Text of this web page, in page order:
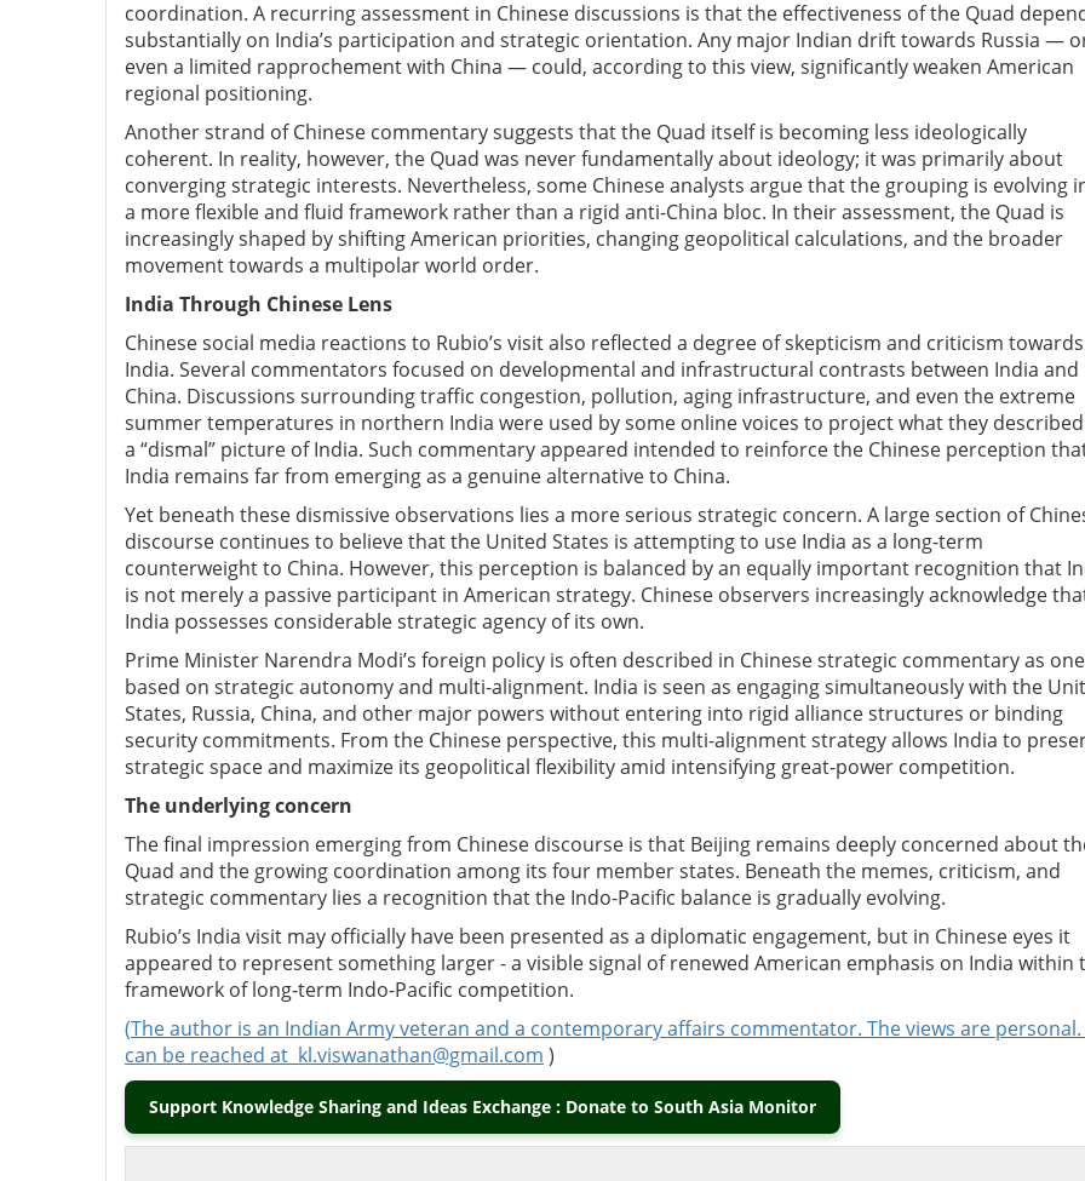
coordination. A recurring assessment in Chinese discussions is that the effectiveness of the Quad
substantially on India’s participation and strategic orientation. Any major Indian drift towards Russia —
even a limited rapprochement with China — could, according to this view, significantly weaken American
regional positioning.
Another strand of Chinese commentary suggests that the Quad itself is becoming less ideologically
coherent. In reality, however, the Quad was never fundamentally about ideology; it was primarily about
converging strategic interests. Nevertheless, some Chinese analysts argue that the grouping is evolving
a more flexible and fluid framework rather than a rigid anti-China bloc. In their assessment, the Quad is
increasingly shaped by shifting American priorities, changing geopolitical calculations, and the broader
movement towards a multipolar world order.
India Through Chinese Lens
Chinese social media reactions to Rubio’s visit also reflected a degree of skepticism and criticism towards
India. Several commentators focused on developmental and infrastructural contrasts between India and
China. Discussions surrounding traffic congestion, pollution, aging infrastructure, and even the extreme
summer temperatures in northern India were used by some online voices to project what they
a “dismal” picture of India. Such commentary appeared intended to reinforce the Chinese perception
India remains far from emerging as a genuine alternative to China.
Yet beneath these dismissive observations lies a more serious strategic concern. A large section of
discourse continues to believe that the United States is attempting to use India as a long-term
counterweight to China. However, this perception is balanced by an equally important recognition that
is not merely a passive participant in American strategy. Chinese observers increasingly acknowledge
India possesses considerable strategic agency of its own.
Prime Minister Narendra Modi’s foreign policy is often described in Chinese strategic commentary as one
based on strategic autonomy and multi-alignment. India is seen as engaging simultaneously with the
States, Russia, China, and other major powers without entering into rigid alliance structures or binding
security commitments. From the Chinese perspective, this multi-alignment strategy allows India to
strategic space and maximize its geopolitical flexibility amid intensifying great-power competition.
The underlyingconcern
The final impression emerging from Chinese discourse is that Beijing remains deeply concerned about
Quad and the growing coordination among its four member states. Beneath the memes, criticism, and
strategic commentary lies a recognition that the Indo-Pacific balance is gradually evolving.
Rubio’s India visit may officially have been presented as a diplomatic engagement, but in Chinese eyes it
appeared to represent something larger-a visible signal of renewed American emphasis on India within
framework of long-term Indo-Pacific competition.
(The author is an Indian Army veteran and a contemporary affairs commentator. The views are personal.
can be reached at kl.viswanathan@gmail.com )
Support Knowledge Sharing and Ideas Exchange : Donate to South Asia Monitor